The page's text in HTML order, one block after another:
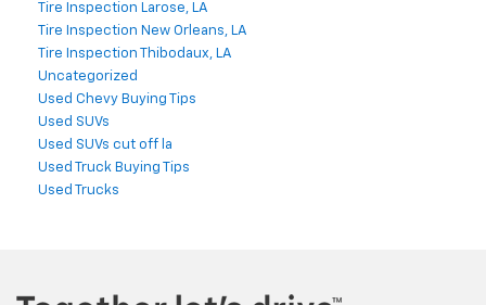
Tire Inspection Larose, LA
Tire Inspection New Orleans, LA
Tire Inspection Thibodaux, LA
Uncategorized
Used Chevy Buying Tips
Used SUVs
Used SUVs cut off la
Used Truck Buying Tips
Used Trucks